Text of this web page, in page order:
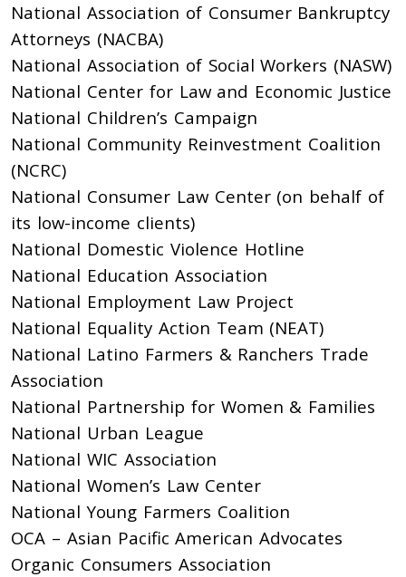
National Association of Consumer Bankruptcy
Attorneys (NACBA)
National Association of Social Workers (NASW)
National Center for Law and Economic Justice
National Children’s Campaign
National Community Reinvestment Coalition
(NCRC)
National Consumer Law Center (on behalf of
its low-income clients)
National Domestic Violence Hotline
National Education Association
National Employment Law Project
National Equality Action Team (NEAT)
National Latino Farmers & Ranchers Trade
Association
National Partnership for Women & Families
National Urban League
National WIC Association
National Women’s Law Center
National Young Farmers Coalition
OCA – Asian Pacific American Advocates
Organic Consumers Association